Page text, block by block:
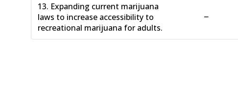
13. Expanding current marijuana
laws to increase accessibility to
recreational marijuana for adults.
−